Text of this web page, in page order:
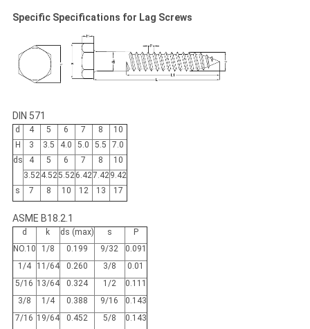
Specific Specifications for Lag Screws
DIN 571
d 4 5 6 7 8
10
H
3 3.5 4.0 5.0 5.5
7.0
ds
4 5 6 7 8
10
3.524.525.526.427.429.42
s
7 8 10 12 13 17
ASME B18.2.1
d k ds (max) s
P
NO.10
1/8 0.199 9/32
0.091
1/4
11/64 0.260 3/8
0.01
5/16 13/64 0.324 1/2
0.111
3/8
1/4 0.388 9/16
0.143
7/16 19/64 0.452 5/8
0.143